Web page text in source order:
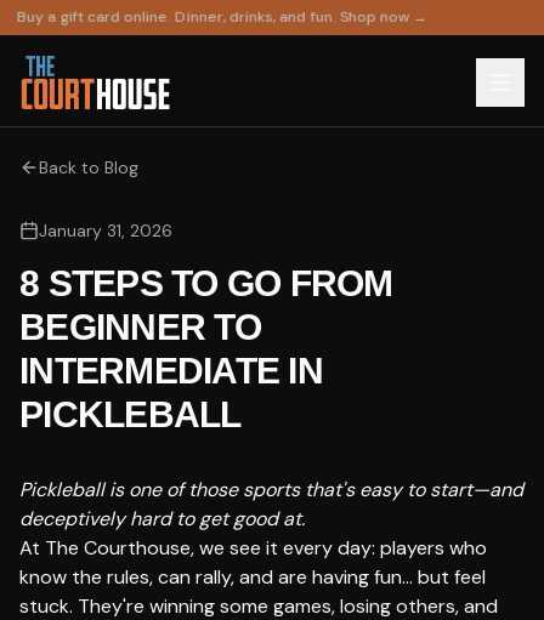
Buy a gift card online. Dinner, drinks, and fun. Shop now →
Back to Blog
January 31, 2026
8 STEPS TO GO FROM
BEGINNER TO
INTERMEDIATE IN
PICKLEBALL
Pickleball is one of those sports that's easy to start—and
deceptively hard to get good at.
At The Courthouse, we see it every day: players who
know the rules, can rally, and are having fun… but feel
stuck. They're winning some games, losing others, and